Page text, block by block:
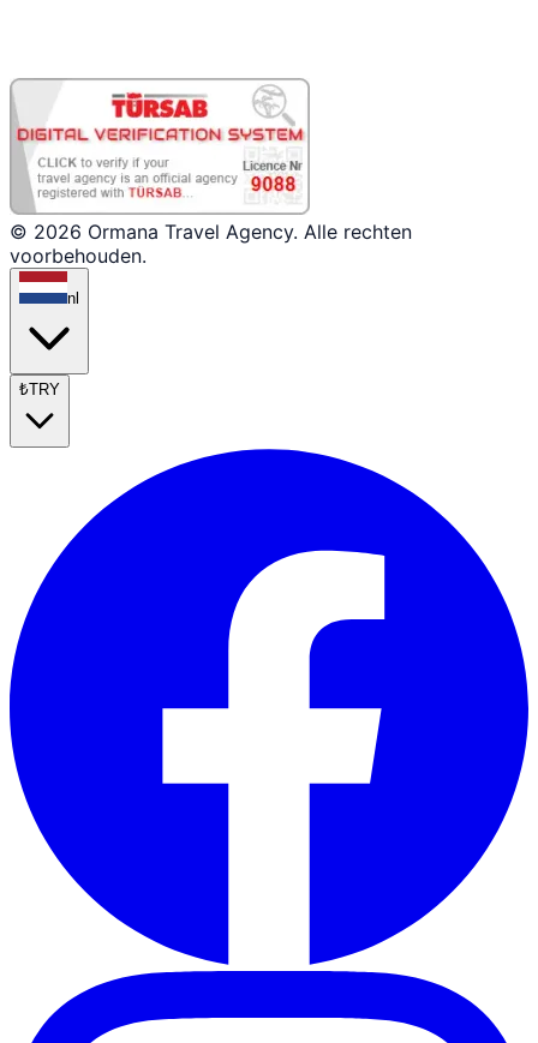
© 2026 Ormana Travel Agency. Alle rechten
voorbehouden.
nl
₺TRY